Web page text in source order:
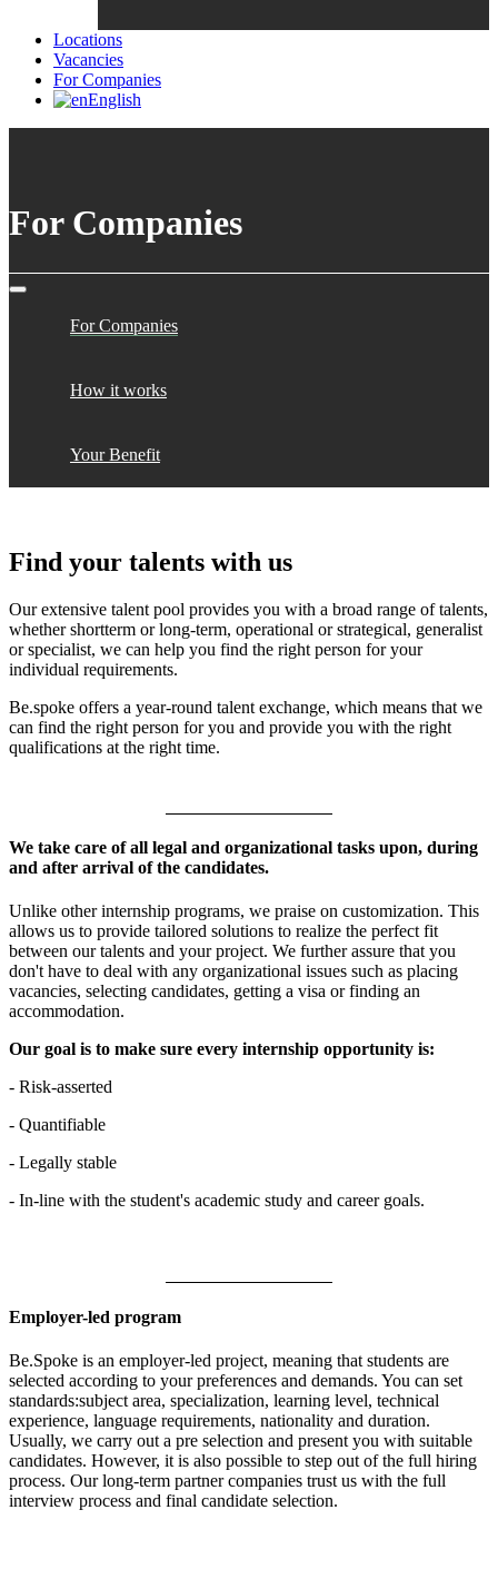
Locations
Vacancies
For Companies
English
For Companies
For Companies
How it works
Your Benefit
Find your talents with us
Our extensive talent pool provides you with a broad range of talents,
whether shortterm or long-term, operational or strategical, generalist
or specialist, we can help you find the right person for your
individual requirements.
Be.spoke offers a year-round talent exchange, which means that we
can find the right person for you and provide you with the right
qualifications at the right time.
We take care of all legal and organizational tasks upon, during
and after arrival of the candidates.
Unlike other internship programs, we praise on customization. This
allows us to provide tailored solutions to realize the perfect fit
between our talents and your project. We further assure that you
don't have to deal with any organizational issues such as placing
vacancies, selecting candidates, getting a visa or finding an
accommodation.
Our goal is to make sure every internship opportunity is:
- Risk-asserted
- Quantifiable
- Legally stable
- In-line with the student's academic study and career goals.
Employer-led program
Be.Spoke is an employer-led project, meaning that students are
selected according to your preferences and demands. You can set
standards:subject area, specialization, learning level, technical
experience, language requirements, nationality and duration.
Usually, we carry out a pre selection and present you with suitable
candidates. However, it is also possible to step out of the full hiring
process. Our long-term partner companies trust us with the full
interview process and final candidate selection.